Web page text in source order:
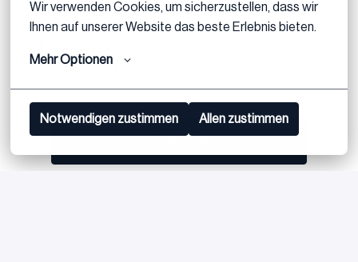
Wir verwenden Cookies, um sicherzustellen, dass wir
Ihnen auf unserer Website das beste Erlebnis bieten.
Mehr Optionen
Notwendigen zustimmen Allen zustimmen
Alteryx is a plus
spoken English